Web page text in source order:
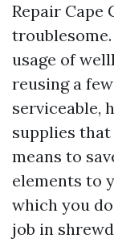
Repair Cape
usage of
reusing a
serviceable,
supplies
means to
elements to
which you
job in